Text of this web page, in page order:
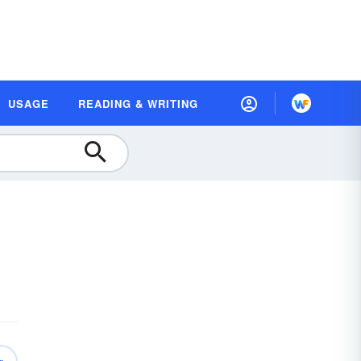
USAGE READING & WRITING